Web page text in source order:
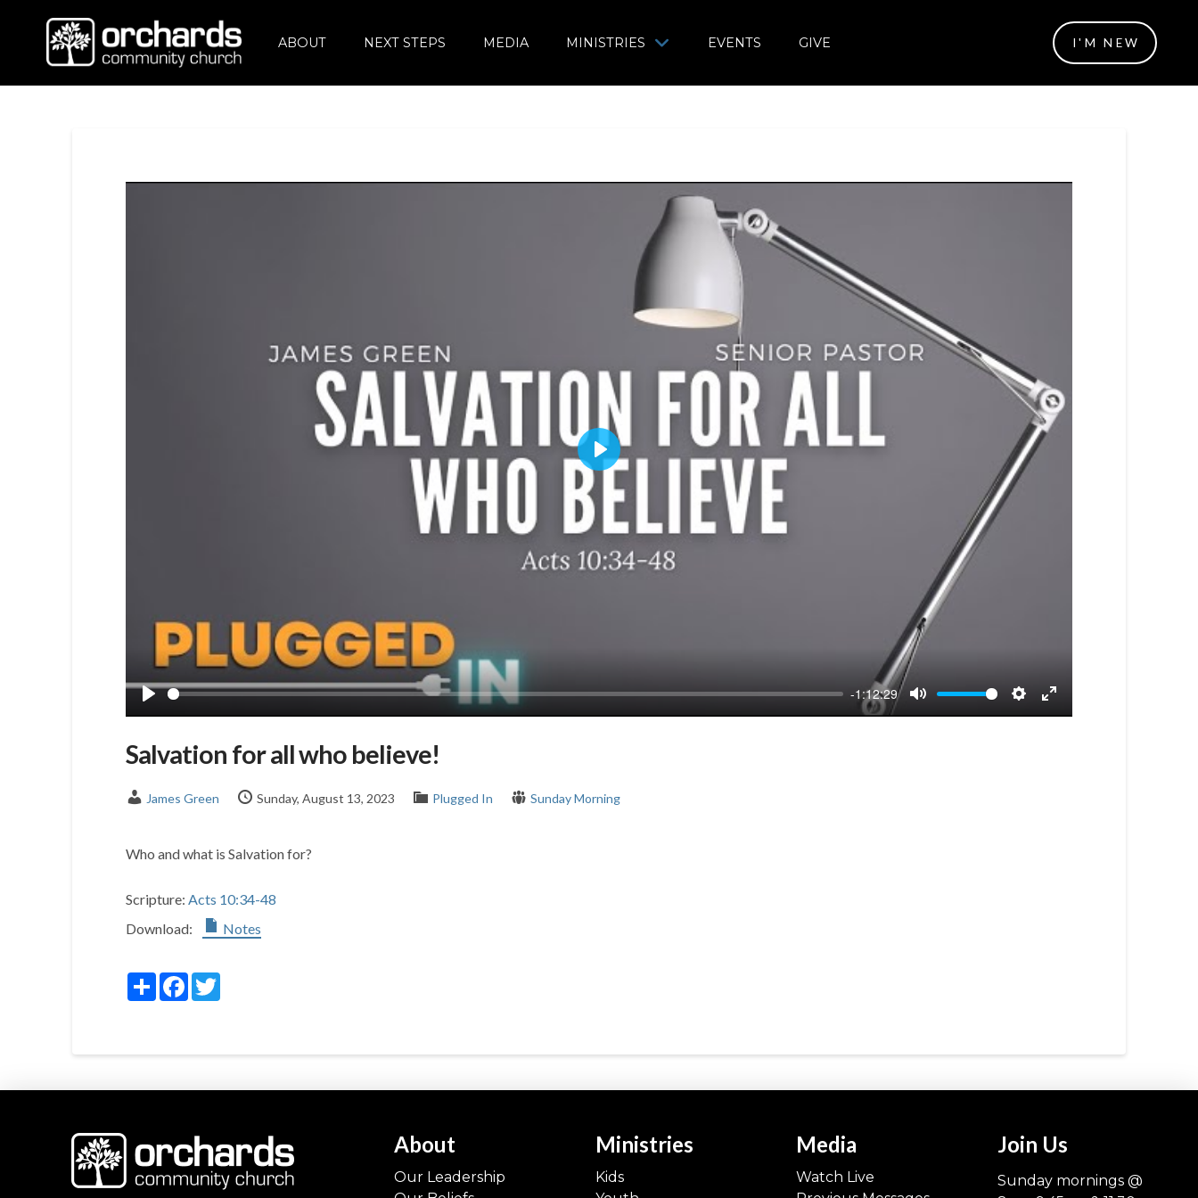
ABOUT NEXT STEPS MEDIA MINISTRIES EVENTS GIVE I'M NEW
Play
-1:12:29
Mute Settings
Enter
Play
Salvation for all who believe!
James Green Sunday, August 13, 2023 Plugged In Sunday Morning
Who and what is Salvation for?
Scripture: Acts 10:34-48
Download:
Notes
ShareFacebook
Twitter
About
Our Leadership
Ministries
Kids
Media
Watch Live
Join Us
Sunday mornings @